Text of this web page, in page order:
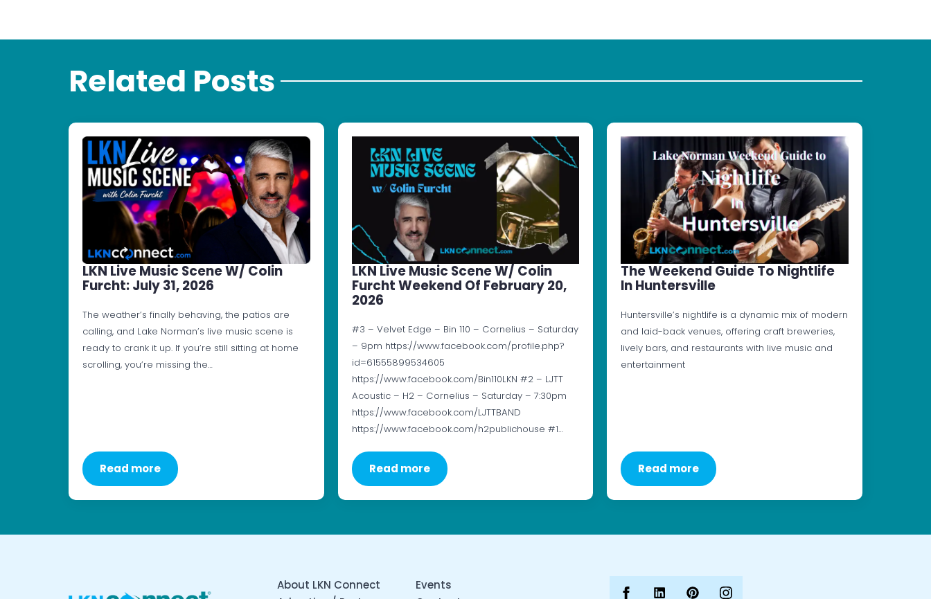
Related Posts
LKN Live Music Scene W/ Colin
Furcht: July 31, 2026
The weather’s finally behaving, the patios are
calling, and Lake Norman’s live music scene is
ready to crank it up. If you’re still sitting at home
scrolling, you’re missing the…
Read more
LKN Live Music Scene W/ Colin
Furcht Weekend Of February 20,
2026
#3 – Velvet Edge – Bin 110 – Cornelius – Saturday
– 9pm https://www.facebook.com/profile.php?
id=61555899534605
https://www.facebook.com/Bin110LKN #2 – LJTT
Acoustic – H2 – Cornelius – Saturday – 7:30pm
https://www.facebook.com/LJTTBAND
https://www.facebook.com/h2publichouse #1…
Read more
The Weekend Guide To Nightlife
In Huntersville
Huntersville’s nightlife is a dynamic mix of modern
and laid-back venues, offering craft breweries,
lively bars, and restaurants with live music and
entertainment
Read more
About LKN Connect
Events